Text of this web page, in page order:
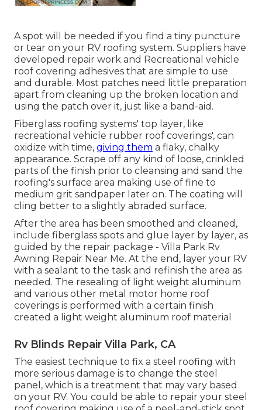
A spot will be needed if you find a tiny puncture
or tear on your RV roofing system. Suppliers have
developed repair work and Recreational vehicle
roof covering adhesives that are simple to use
and durable. Most patches need little preparation
apart from cleaning up the broken location and
using the patch over it, just like a band-aid.
Fiberglass roofing systems' top layer, like
recreational vehicle rubber roof coverings', can
oxidize with time, giving them a flaky, chalky
appearance. Scrape off any kind of loose, crinkled
parts of the finish prior to cleansing and sand the
roofing's surface area making use of fine to
medium grit sandpaper later on. The coating will
cling better to a slightly abraded surface.
After the area has been smoothed and cleaned,
include fiberglass spots and glue layer by layer, as
guided by the repair package - Villa Park Rv
Awning Repair Near Me. At the end, layer your RV
with a sealant to the task and refinish the area as
needed. The resealing of light weight aluminum
and various other metal motor home roof
coverings is performed with a certain finish
created a light weight aluminum roof material
Rv Blinds Repair Villa Park, CA
The easiest technique to fix a steel roofing with
more serious damage is to change the steel
panel, which is a treatment that may vary based
on your RV. You could be able to repair your steel